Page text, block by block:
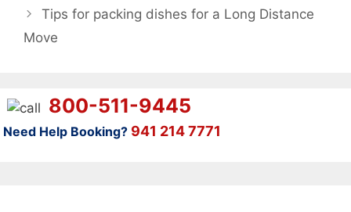
Tips for packing dishes for a Long Distance
Move
800-511-9445
Need Help Booking? 941 214 7771